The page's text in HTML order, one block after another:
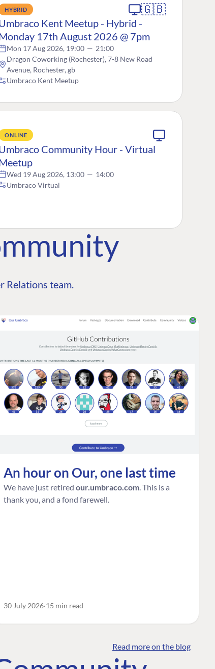
HYBRID 🇬🇧
Kent Meetup - Hybrid -
17th August 2026 @ 7pm
Mon 17 Aug 2026, 19:00 — 21:00
Dragon Coworking (Rochester), 7-8 New Road
Avenue, Rochester, gb
Umbraco Kent Meetup
ONLINE
Community Hour - Virtual
Wed 19 Aug 2026, 13:00 — 14:00
Umbraco Virtual
Relations team.
An hour on Our, one last time
We have just retired our.umbraco.com . This is a
thank you, and a fond farewell.
30 July 2026 15 min read
Read more on the blog